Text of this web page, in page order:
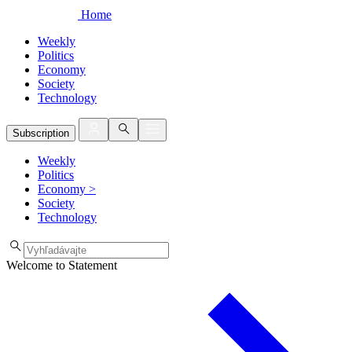
Home
Weekly
Politics
Economy
Society
Technology
Subscription
Weekly
Politics
Economy >
Society
Technology
Welcome to Statement